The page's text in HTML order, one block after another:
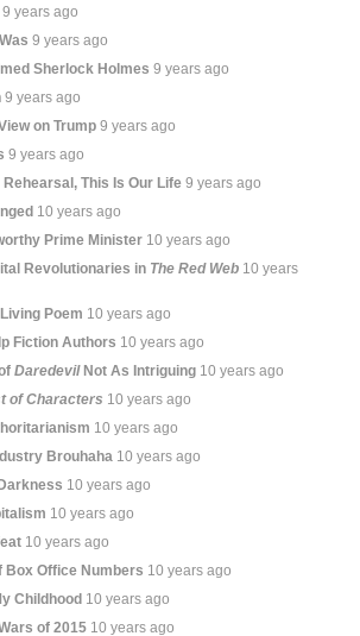
9 years ago
9 years ago
Sherlock Holmes 9 years ago
9 years ago
on Trump 9 years ago
9 years ago
This Is Our Life 9 years ago
10 years ago
Prime Minister 10 years ago
Revolutionaries in The Red Web 10 years
Poem 10 years ago
Fiction Authors 10 years ago
DaredevilNot As Intriguing 10 years ago
of Characters 10 years ago
10 years ago
Brouhaha 10 years ago
10 years ago
10 years ago
10 years ago
Box Office Numbers 10 years ago
Childhood 10 years ago
of 2015 10 years ago